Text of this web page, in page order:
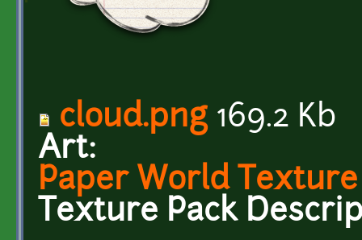
cloud.png169.2 Kb
Art:
Paper World
Texture Pack